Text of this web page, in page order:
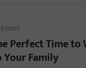
POST
Perfect Time to
Your Family